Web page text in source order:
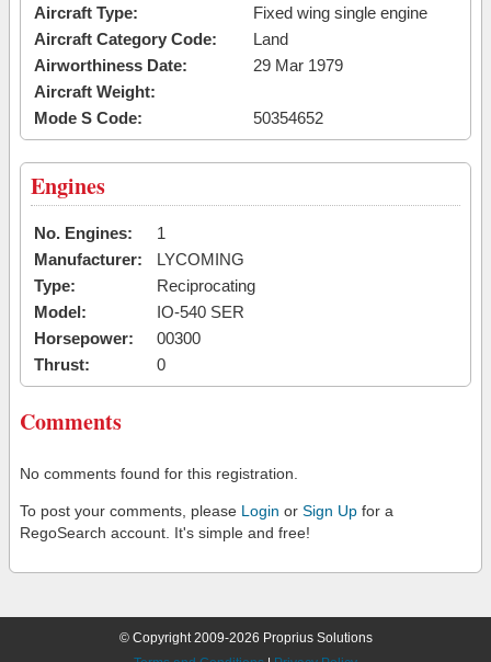
Aircraft Type:
Fixed wing single engine
Aircraft Category Code:
Land
Airworthiness Date:
29 Mar 1979
Aircraft Weight:
Mode S Code:
50354652
Engines
No. Engines:
1
Manufacturer:
LYCOMING
Type:
Reciprocating
Model:
IO-540 SER
Horsepower:
00300
Thrust:
0
Comments
No comments found for this registration.
To post your comments, please Login or Sign Up for a
RegoSearch account. It's simple and free!
© Copyright 2009-2026 Proprius Solutions